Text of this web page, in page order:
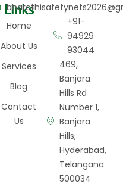
Links
Home
About Us
Services
Blog
Contact
Us
+91-
94929
93044
469,
Banjara
Hills Rd
Number 1,
Banjara
Hills,
Hyderabad,
Telangana
500034